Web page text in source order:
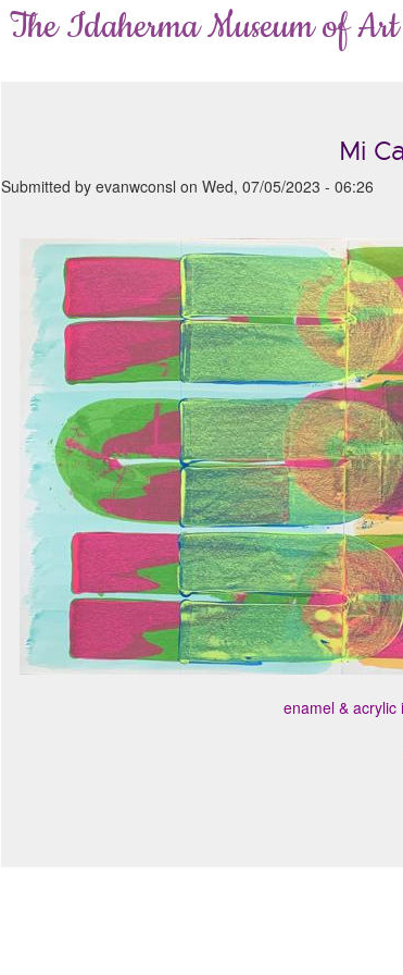
The Idaherma Museum of
Mi
Submitted by evanwconsl on Wed, 07/05/2023 - 06:26
enamel &